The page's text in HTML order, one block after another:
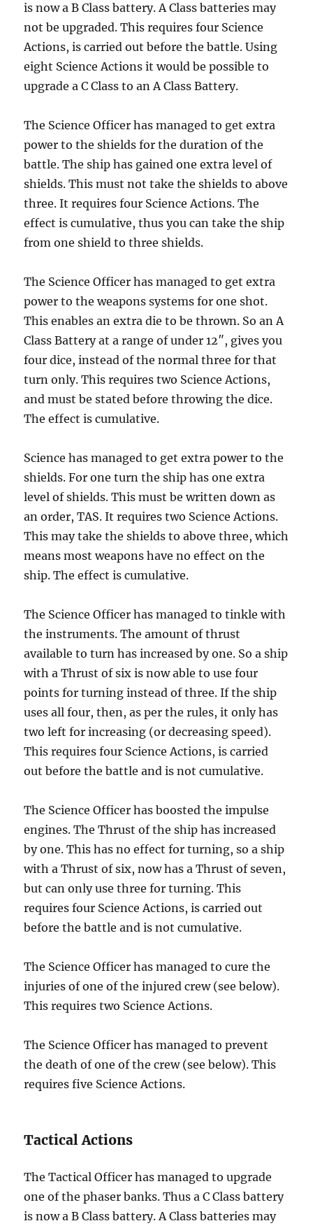
is now a B Class battery. A Class batteries may
not be upgraded. This requires four Science
Actions, is carried out before the battle. Using
eight Science Actions it would be possible to
upgrade a C Class to an A Class Battery.
The Science Officer has managed to get extra
power to the shields for the duration of the
battle. The ship has gained one extra level of
shields. This must not take the shields to above
three. It requires four Science Actions. The
effect is cumulative, thus you can take the ship
from one shield to three shields.
The Science Officer has managed to get extra
power to the weapons systems for one shot.
This enables an extra die to be thrown. So an A
Class Battery at a range of under 12″, gives you
four dice, instead of the normal three for that
turn only. This requires two Science Actions,
and must be stated before throwing the dice.
The effect is cumulative.
Science has managed to get extra power to the
shields. For one turn the ship has one extra
level of shields. This must be written down as
an order, TAS. It requires two Science Actions.
This may take the shields to above three, which
means most weapons have no effect on the
ship. The effect is cumulative.
The Science Officer has managed to tinkle with
the instruments. The amount of thrust
available to turn has increased by one. So a ship
with a Thrust of six is now able to use four
points for turning instead of three. If the ship
uses all four, then, as per the rules, it only has
two left for increasing (or decreasing speed).
This requires four Science Actions, is carried
out before the battle and is not cumulative.
The Science Officer has boosted the impulse
engines. The Thrust of the ship has increased
by one. This has no effect for turning, so a ship
with a Thrust of six, now has a Thrust of seven,
but can only use three for turning. This
requires four Science Actions, is carried out
before the battle and is not cumulative.
The Science Officer has managed to cure the
injuries of one of the injured crew (see below).
This requires two Science Actions.
The Science Officer has managed to prevent
the death of one of the crew (see below). This
requires five Science Actions.
Tactical Actions
The Tactical Officer has managed to upgrade
one of the phaser banks. Thus a C Class battery
is now a B Class battery. A Class batteries may